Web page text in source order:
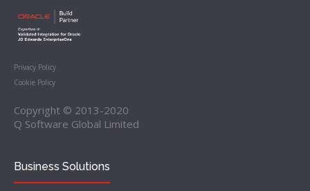
Privacy Policy
Cookie Policy
Copyright © 2013-2020
Q Software Global Limited
Business Solutions